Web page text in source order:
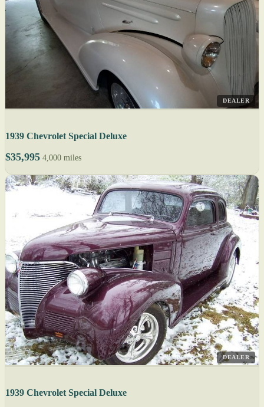
DEALER
1939 Chevrolet Special Deluxe
$35,995 4,000 miles
DEALER
1939 Chevrolet Special Deluxe